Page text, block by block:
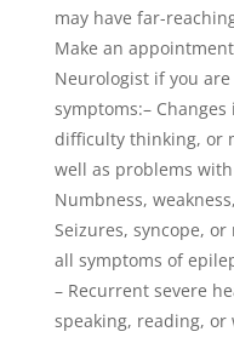
may have far-
Make an
Neurologist if you
symptoms:–
difficulty thinking, or
well as problems
Numbness,
Seizures, syncope,
all symptoms of
– Recurrent severe
speaking, reading,